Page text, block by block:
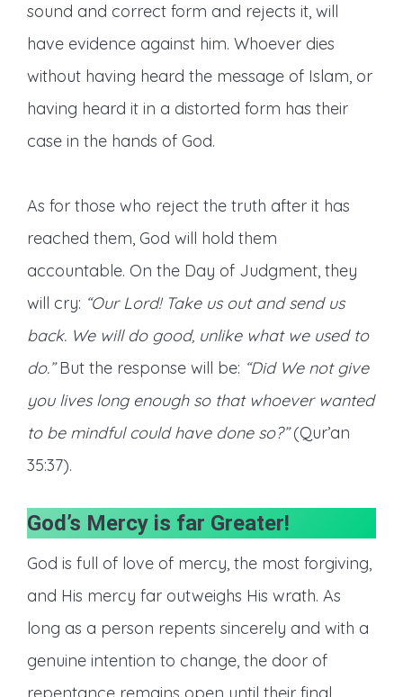
sound and correct form and rejects it, will
have evidence against him. Whoever dies
without having heard the message of Islam, or
having heard it in a distorted form has their
case in the hands of God.
As for those who reject the truth after it has
reached them, God will hold them
accountable. On the Day of Judgment, they
will cry: “Our Lord! Take us out and send us
back. We will do good, unlike what we used to
do.”But the response will be: “Did We not give
you lives long enough so that whoever wanted
to be mindful could have done so?”(Qur’an
35:37).
God’s Mercy is far Greater!
God is full of love of mercy, the most forgiving,
and His mercy far outweighs His wrath. As
long as a person repents sincerely and with a
genuine intention to change, the door of